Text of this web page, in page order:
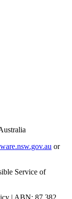
or
Service of
| ABN: 87 382